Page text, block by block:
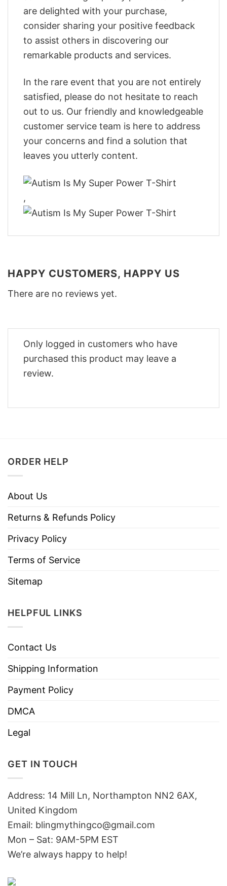
are delighted with your purchase,
consider sharing your positive feedback
to assist others in discovering our
remarkable products and services.
In the rare event that you are not entirely
satisfied, please do not hesitate to reach
out to us. Our friendly and knowledgeable
customer service team is here to address
your concerns and find a solution that
leaves you utterly content.
,
HAPPY CUSTOMERS, HAPPY US
There are no reviews yet.
Only logged in customers who have
purchased this product may leave a
review.
ORDER HELP
About Us
Returns & Refunds Policy
Privacy Policy
Terms of Service
Sitemap
HELPFUL LINKS
Contact Us
Shipping Information
Payment Policy
DMCA
Legal
GET IN TOUCH
Address: 14 Mill Ln, Northampton NN2 6AX,
United Kingdom
Email: blingmythingco@gmail.com
Mon – Sat: 9AM-5PM EST
We’re always happy to help!